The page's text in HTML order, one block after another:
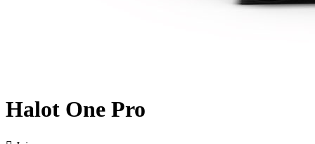
Halot One Pro